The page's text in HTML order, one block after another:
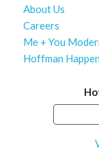
About Us
Careers
Me + You
Hoffman